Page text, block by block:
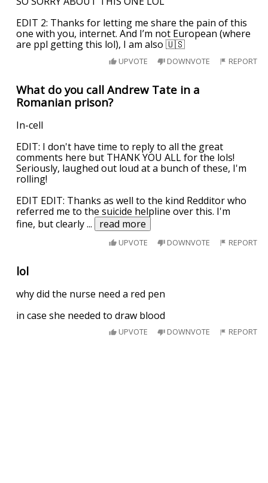
EDIT 2: Thanks for letting me share the pain of this
one with you, internet. And I’m not European (where
are ppl getting this lol), I am also 🇺🇸
UPVOTE DOWNVOTE REPORT
What do you call Andrew Tate in a
Romanian prison?
In-cell
EDIT: I don't have time to reply to all the great
comments here but THANK YOU ALL for the lols!
Seriously, laughed out loud at a bunch of these, I'm
rolling!
EDIT EDIT: Thanks as well to the kind Redditor who
referred me to the suicide helpline over this. I'm
fine, but clearly... read more
UPVOTE DOWNVOTE REPORT
lol
why did the nurse need a red pen
in case she needed to draw blood
UPVOTE DOWNVOTE REPORT